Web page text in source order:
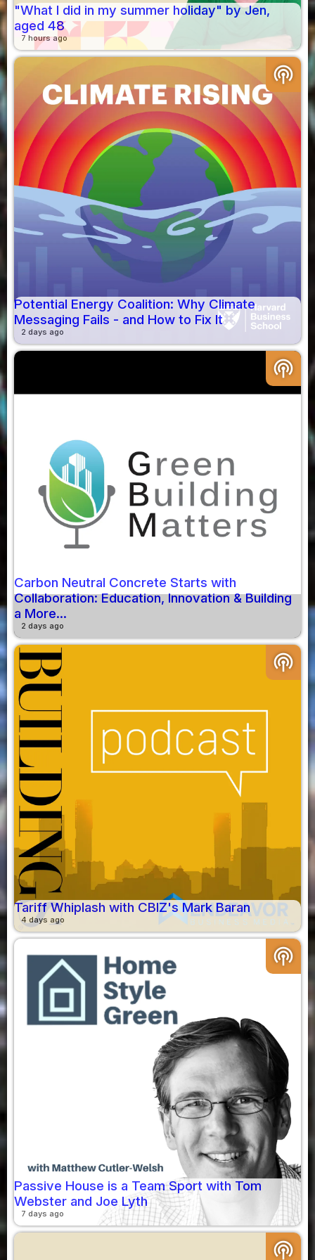
"What I did in my summer holiday" by Jen,
aged 48
7 hours ago
podcasts
Potential Energy Coalition: Why Climate
Messaging Fails - and How to Fix It
2 days ago
podcasts
Carbon Neutral Concrete Starts with
Collaboration: Education, Innovation & Building
a More...
2 days ago
podcasts
Tariff Whiplash with CBIZ's Mark Baran
4 days ago
podcasts
Passive House is a Team Sport with Tom
Webster and Joe Lyth
7 days ago
podcasts